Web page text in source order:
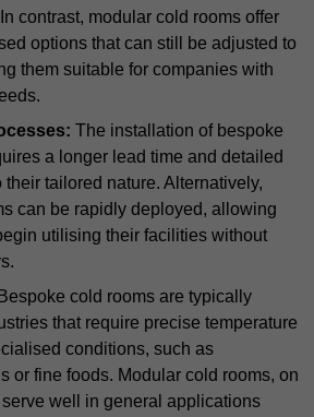
contrast, modular cold rooms offer
options that can still be adjusted to
them suitable for companies with
The installation of bespoke
a longer lead time and detailed
tailored nature. Alternatively,
can be rapidly deployed, allowing
utilising their facilities without
Bespoke cold rooms are typically
that require precise temperature
conditions, such as
or fine foods. Modular cold rooms, on
well in general applications